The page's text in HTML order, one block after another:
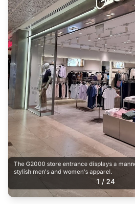
The G2000 store entrance displays a
stylish men's and women's apparel.
1 / 24